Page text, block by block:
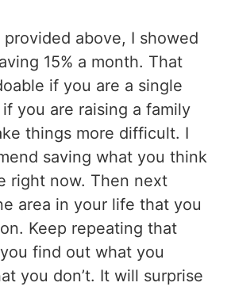
above, I showed
15% a month. That
if you are a single
you are raising a family
things more difficult. I
saving what you think
right now. Then next
area in your life that you
Keep repeating that
find out what you
you don’t. It will surprise